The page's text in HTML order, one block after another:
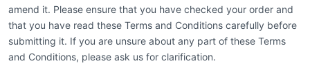
amend it. Please ensure that you have checked your order and
that you have read these Terms and Conditions carefully before
submitting it. If you are unsure about any part of these Terms
and Conditions, please ask us for clarification.